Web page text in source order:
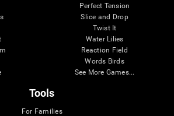
Perfect Tension
Slice and Drop
Twist It
Water Lilies
Reaction Field
Words Birds
See More Games...
Tools
For Families